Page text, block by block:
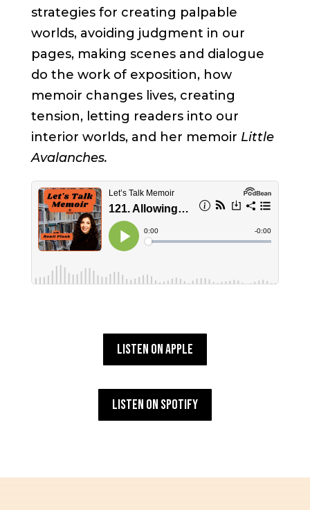
strategies for creating palpable
worlds, avoiding judgment in our
pages, making scenes and dialogue
do the work of exposition, how
memoir changes lives, creating
tension, letting readers into our
interior worlds, and her memoir Little
Avalanches.
Listen on Apple
Listen on Spotify